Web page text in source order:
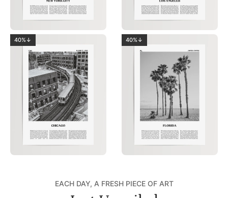
40%↓ 40%↓
EACH DAY, A FRESH PIECE OF ART